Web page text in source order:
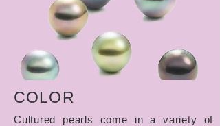
COLOR
Cultured pearls come in a variety of